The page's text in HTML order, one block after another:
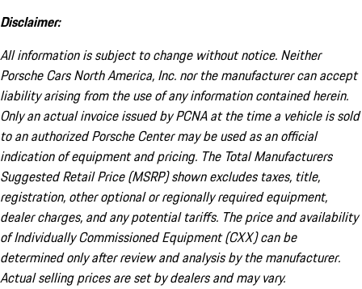
Disclaimer:
All information is subject to change without notice. Neither
Porsche Cars North America, Inc. nor the manufacturer can accept
liability arising from the use of any information contained herein.
Only an actual invoice issued by PCNA at the time a vehicle is sold
to an authorized Porsche Center may be used as an official
indication of equipment and pricing. The Total Manufacturers
Suggested Retail Price (MSRP) shown excludes taxes, title,
registration, other optional or regionally required equipment,
dealer charges, and any potential tariffs. The price and availability
of Individually Commissioned Equipment (CXX) can be
determined only after review and analysis by the manufacturer.
Actual selling prices are set by dealers and may vary.